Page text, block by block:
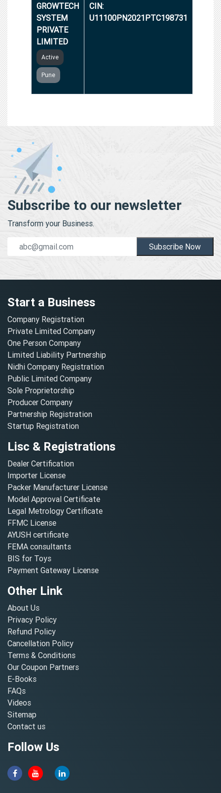
GROWTECH
SYSTEM
PRIVATE
LIMITED
Active
Pune
CIN:
U11100PN2021PTC198731
Subscribe to our newsletter
Transform your Business.
Subscribe Now
Start a Business
Company Registration
Private Limited Company
One Person Company
Limited Liability Partnership
Nidhi Company Registration
Public Limited Company
Sole Proprietorship
Producer Company
Partnership Registration
Startup Registration
Lisc & Registrations
Dealer Certification
Importer License
Packer Manufacturer License
Model Approval Certificate
Legal Metrology Certificate
FFMC License
AYUSH certificate
FEMA consultants
BIS for Toys
Payment Gateway License
Other Link
About Us
Privacy Policy
Refund Policy
Cancellation Policy
Terms & Conditions
Our Coupon Partners
E-Books
FAQs
Videos
Sitemap
Contact us
Follow Us